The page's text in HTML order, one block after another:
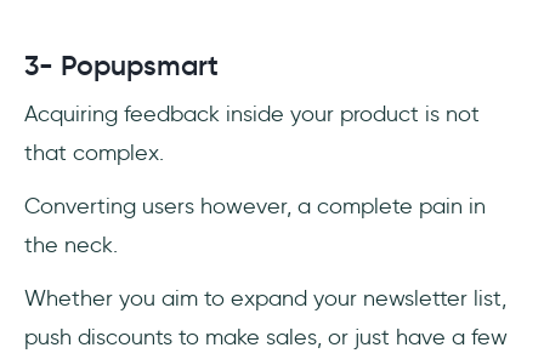
3- Popupsmart
Acquiring feedback inside your product is not
that complex.
Converting users however, a complete pain in
the neck.
Whether you aim to expand your newsletter list,
push discounts to make sales, or just have a few